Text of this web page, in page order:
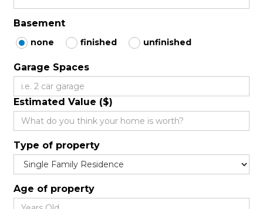
Basement
none finished unfinished
Garage Spaces
Estimated Value ($)
Type of property
Age of property